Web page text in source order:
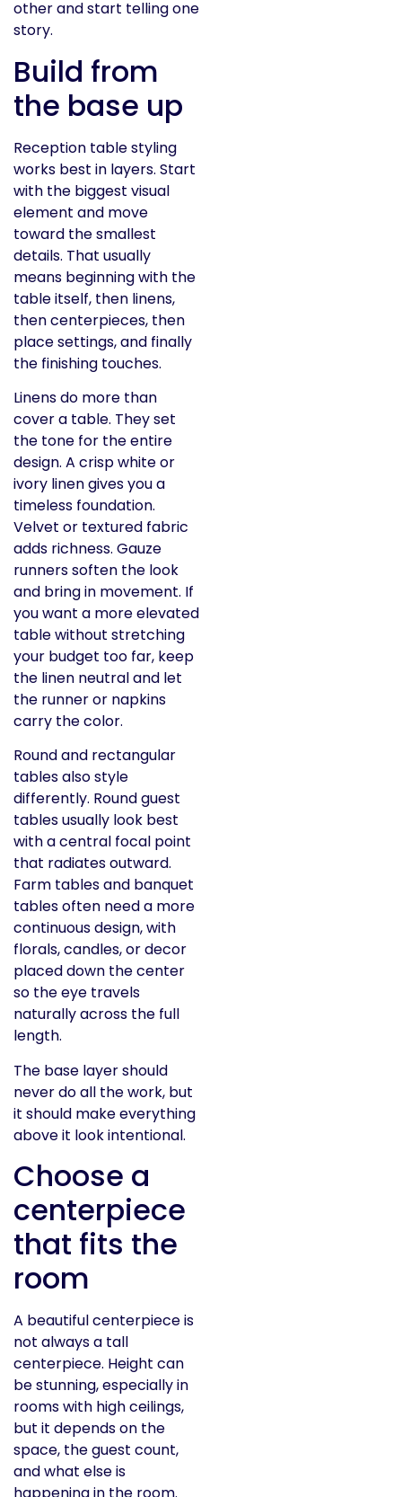
other and start telling one
story.
Build from
the base up
Reception table styling
works best in layers. Start
with the biggest visual
element and move
toward the smallest
details. That usually
means beginning with the
table itself, then linens,
then centerpieces, then
place settings, and finally
the finishing touches.
Linens do more than
cover a table. They set
the tone for the entire
design. A crisp white or
ivory linen gives you a
timeless foundation.
Velvet or textured fabric
adds richness. Gauze
runners soften the look
and bring in movement. If
you want a more elevated
table without stretching
your budget too far, keep
the linen neutral and let
the runner or napkins
carry the color.
Round and rectangular
tables also style
differently. Round guest
tables usually look best
with a central focal point
that radiates outward.
Farm tables and banquet
tables often need a more
continuous design, with
florals, candles, or decor
placed down the center
so the eye travels
naturally across the full
length.
The base layer should
never do all the work, but
it should make everything
above it look intentional.
Choose a
centerpiece
that fits the
room
A beautiful centerpiece is
not always a tall
centerpiece. Height can
be stunning, especially in
rooms with high ceilings,
but it depends on the
space, the guest count,
and what else is